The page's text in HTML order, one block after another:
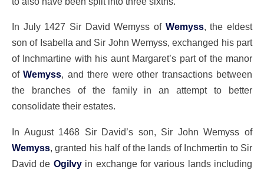
In July 1427 Sir David Wemyss of Wemyss, the eldest
son of Isabella and Sir John Wemyss, exchanged his part
of Inchmartine with his aunt Margaret’s part of the manor
ofWemyss, and there were other transactions between
the branches of the family in an attempt to better
consolidate their estates.
In August 1468 Sir David’s son, Sir John Wemyss of
Wemyss , granted his half of the lands of Inchmertin to Sir
David de Ogilvyin exchange for various lands including